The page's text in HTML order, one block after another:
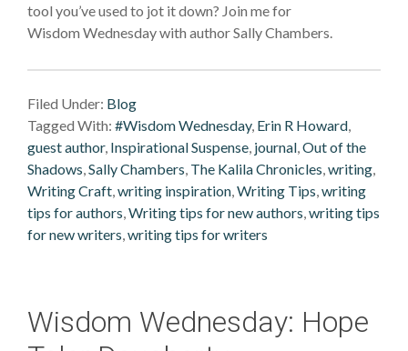
tool you’ve used to jot it down? Join me for
Wisdom Wednesday with author Sally Chambers.
Filed Under: Blog
Tagged With: #Wisdom Wednesday, Erin R Howard,
guest author, Inspirational Suspense, journal,Out of the
Shadows,Sally Chambers, The Kalila Chronicles,writing,
Writing Craft,writing inspiration,Writing Tips,writing
tips for authors,Writing tips for new authors,writing tips
for new writers,writing tips for writers
Wisdom Wednesday: Hope